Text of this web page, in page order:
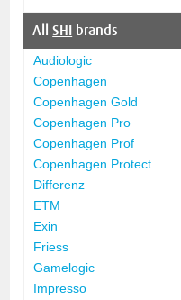
AllSHI brands
Audiologic
Copenhagen
Copenhagen Gold
Copenhagen Pro
Copenhagen Prof
Copenhagen Protect
Differenz
ETM
Exin
Friess
Gamelogic
Impresso